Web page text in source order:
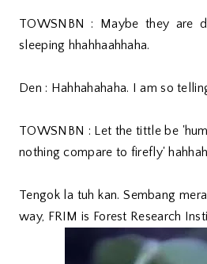
TOWSNBN : Maybe they are
sleeping hhahhaahhaha.
Den : Hahhahahaha. I am so
TOWSNBN : Let the tittle be
nothing compare to firefly'
Tengok la tuh kan. Sembang
way, FRIM is Forest Research